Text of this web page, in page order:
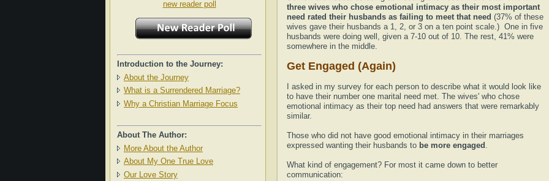
new reader poll
Introduction to the Journey:
About the Journey
What is a Surrendered Marriage?
Why a Christian Marriage Focus
About The Author:
More About the Author
About My One True Love
Our Love Story
three wives who chose emotional intimacy as their most important
need rated their husbands as failing to meet that need (37% of these
wives gave their husbands a 1, 2, or 3 on a ten point scale.) One in five
husbands were doing well, given a 7-10 out of 10. The rest, 41% were
somewhere in the middle.
Get Engaged (Again)
I asked in my survey for each person to describe what it would look like
to have their number one marital need met. The wives' who chose
emotional intimacy as their top need had answers that were remarkably
similar.
Those who did not have good emotional intimacy in their marriages
expressed wanting their husbands to be more engaged .
What kind of engagement? For most it came down to better
communication: